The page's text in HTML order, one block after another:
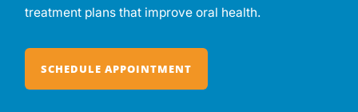
treatment plans that improve oral health.
SCHEDULE APPOINTMENT